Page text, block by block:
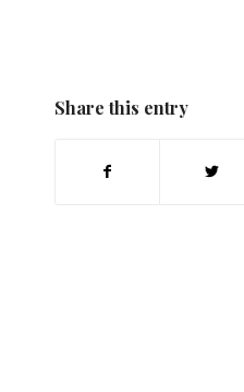
Share this entry